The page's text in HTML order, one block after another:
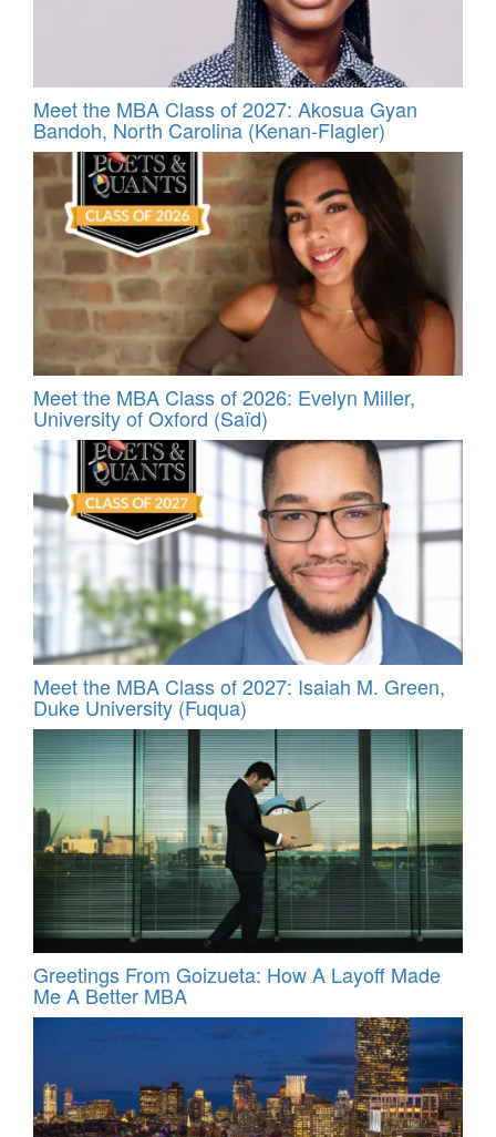
Meet the MBA Class of 2027: Akosua Gyan
Bandoh, North Carolina (Kenan-Flagler)
Meet the MBA Class of 2026: Evelyn Miller,
University of Oxford (Saïd)
Meet the MBA Class of 2027: Isaiah M. Green,
Duke University (Fuqua)
Greetings From Goizueta: How A Layoff Made
Me A Better MBA